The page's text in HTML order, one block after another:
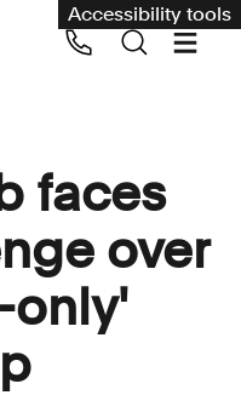
Accessibility tools
claims
1200
faces
over
only'